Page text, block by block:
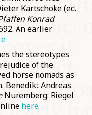
Kartschoke (ed.
Konrad
An earlier
the stereotypes
of the
horse nomads as
Benedikt Andreas
Nuremberg: Riegel
here.